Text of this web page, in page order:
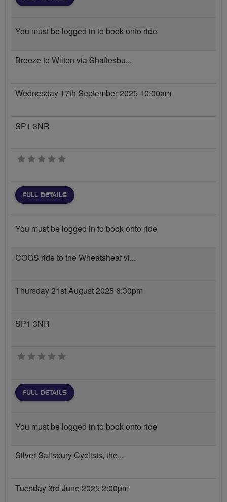
You must be logged in to book onto ride
Breeze to Wilton via Shaftesbu...
Wednesday 17th September 2025 10:00am
SP1 3NR
0 stars
FULL DETAILS
You must be logged in to book onto ride
COGS ride to the Wheatsheaf vi...
Thursday 21st August 2025 6:30pm
SP1 3NR
0 stars
FULL DETAILS
You must be logged in to book onto ride
Silver Salisbury Cyclists, the...
Tuesday 3rd June 2025 2:00pm